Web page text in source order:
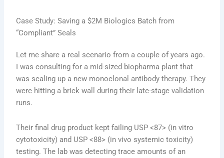
Case Study: Saving a $2M Biologics Batch from
“Compliant” Seals
Let me share a real scenario from a couple of years ago.
I was consulting for a mid-sized biopharma plant that
was scaling up a new monoclonal antibody therapy. They
were hitting a brick wall during their late-stage validation
runs.
Their final drug product kept failing USP <87> (in vitro
cytotoxicity) and USP <88> (in vivo systemic toxicity)
testing. The lab was detecting trace amounts of an